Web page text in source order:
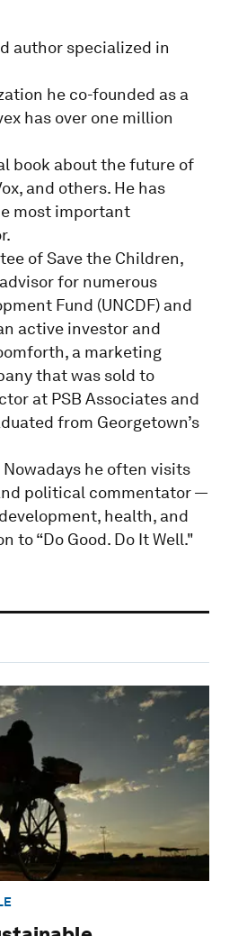
author specialized in
he co-founded as a
has over one million
book about the future of
and others. He has
most important
of Save the Children,
for numerous
Fund (UNCDF) and
active investor and
a marketing
that was sold to
at PSB Associates and
from Georgetown’s
he often visits
political commentator —
health, and
to “Do Good. Do It Well."